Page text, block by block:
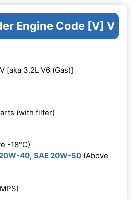
Engine Code [V] V
[aka 3.2L V6 (Gas)]
(with filter)
-18°C)
40, SAE 20W-50 (Above